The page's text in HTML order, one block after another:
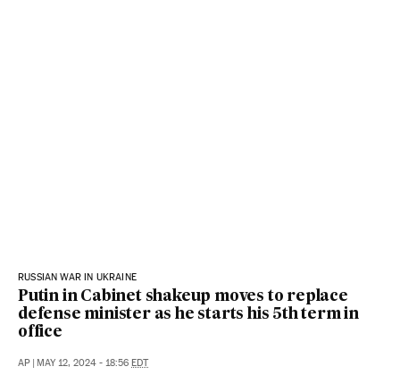
RUSSIAN WAR IN UKRAINE
Putin in Cabinet shakeup moves to replace
defense minister as he starts his 5th term in
office
AP | MAY 12, 2024 - 18:56 EDT